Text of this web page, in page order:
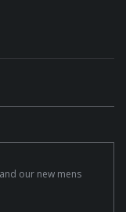
our new mens